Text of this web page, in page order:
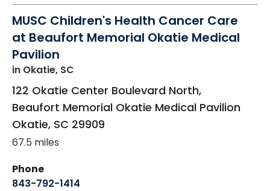
MUSC Children's Health Cancer Care
at Beaufort Memorial Okatie Medical
Pavilion
in Okatie, SC
122 Okatie Center Boulevard North,
Beaufort Memorial Okatie Medical Pavilion
Okatie, SC 29909
67.5 miles
Phone
843-792-1414